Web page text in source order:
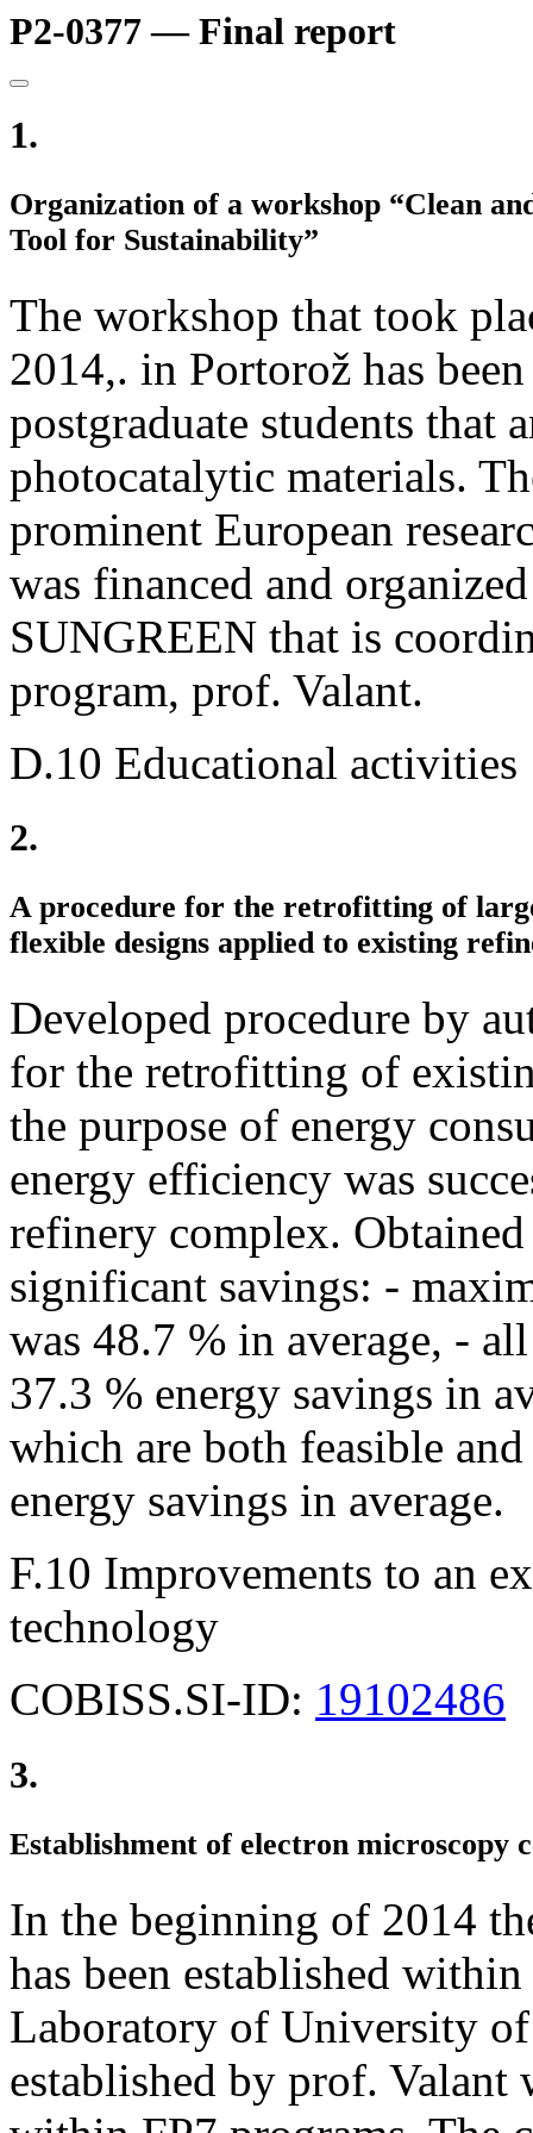
P2-0377 — Final report
1.
Organization of a workshop “Clean
Tool for Sustainability”
The workshop that took
2014,. in Portorož has
postgraduate students
photocatalytic materials.
prominent European
was financed and
SUNGREEN that is
program, prof. Valant.
D.10 Educational activities
2.
A procedure for the retrofitting of
flexible designs applied to existing
Developed procedure by
for the retrofitting of
the purpose of energy
energy efficiency was
refinery complex.
significant savings: -
was 48.7 % in average, -
37.3 % energy savings in
which are both feasible
energy savings in average.
F.10 Improvements to an
technology
COBISS.SI-ID: 19102486
3.
Establishment of electron microscopy
In the beginning of 2014
has been established
Laboratory of University
established by prof. Valant